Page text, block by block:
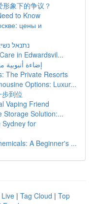
象下的争议？
to Know
цены и
נתנאל
in Edwardsvil...
إضاءة أنبوبية
The Private Resorts
Options: Luxur...
到位
Vaping Friend
Storage Solution:...
Sydney for
A Beginner's ...
Live | Tag Cloud | Top